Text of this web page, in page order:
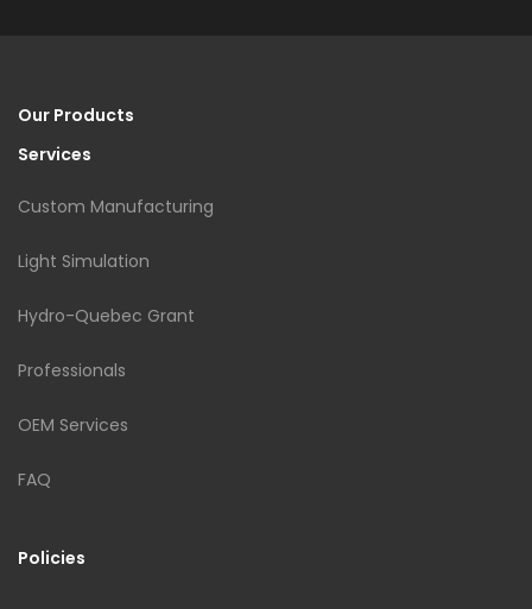
Our Products
Services
Custom Manufacturing
Light Simulation
Hydro-Quebec Grant
Professionals
OEM Services
FAQ
Policies